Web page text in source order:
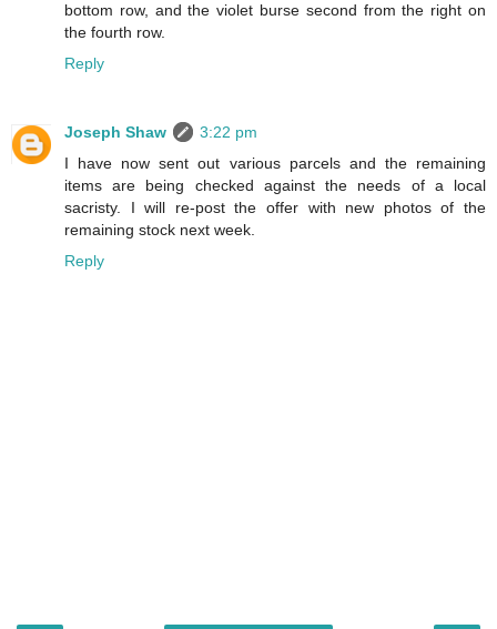
bottom row, and the violet burse second from the right on
the fourth row.
Reply
Joseph Shaw
3:22 pm
I have now sent out various parcels and the remaining
items are being checked against the needs of a local
sacristy. I will re-post the offer with new photos of the
remaining stock next week.
Reply